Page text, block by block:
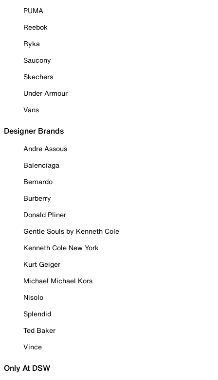
PUMA
Reebok
Ryka
Saucony
Skechers
Under Armour
Vans
Designer Brands
Andre Assous
Balenciaga
Bernardo
Burberry
Donald Pliner
Gentle Souls by Kenneth Cole
Kenneth Cole New York
Kurt Geiger
Michael Michael Kors
Nisolo
Splendid
Ted Baker
Vince
Only At DSW